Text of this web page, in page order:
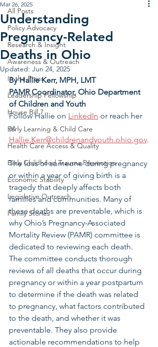
All Posts
Policy Advocacy
Research & Insight
Awareness & Outreach
In the Press
Leadership Fellowship
House Bill 7
Early Learning & Child Care
Health Care Access & Quality
Early Childhood Trauma Prevention
Economic Stability
Legislative Outreach
Family Stories
Understanding
Pregnancy-Related
Deaths in Ohio
Mar 26, 2025
Updated: Jun 24, 2025
By Hallie Kerr, MPH, LMT
PAMR Coordinator, Ohio Department
of Children and Youth
Follow Hallie on LinkedIn or reach her
at
Hallie.Kerr@childrenandyouth.ohio.gov.
The loss of someone during pregnancy
or within a year of giving birth is a
tragedy that deeply affects both
families and communities. Many of
these deaths are preventable, which is
why Ohio’s Pregnancy-Associated
Mortality Review (PAMR) committee is
dedicated to reviewing each death.
The committee conducts thorough
reviews of all deaths that occur during
pregnancy or within a year postpartum
to determine if the death was related
to pregnancy, what factors contributed
to the death, and whether it was
preventable. They also provide
actionable recommendations to help